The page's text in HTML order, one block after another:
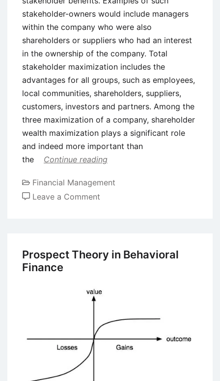
stakeholder-owners would include managers
within the company who were also
shareholders or suppliers who had an interest
in the ownership of the company. Total
stakeholder maximization includes the
advantages for all groups, such as employees,
local communities, shareholders, suppliers,
customers, investors and partners. Among the
three maximization of a company, shareholder
wealth maximization plays a significant role
and indeed more important than
the
Continue reading
Financial Management
Leave a Comment
Prospect Theory in Behavioral
Finance